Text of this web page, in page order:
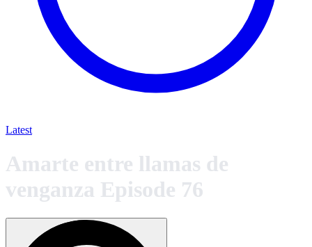
Latest
Amarte entre llamas de
venganza Episode 76